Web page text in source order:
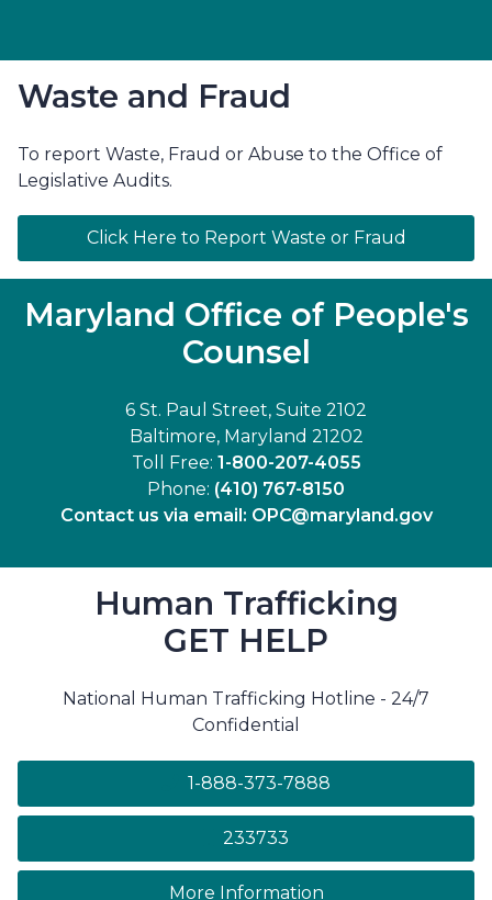
Waste and Fraud
To report Waste, Fraud or Abuse to the Office of
Legislative Audits.
Click Here to Report Waste or Fraud
Maryland Office of People's
Counsel
6 St. Paul Street, Suite 2102
Baltimore, Maryland 21202
Toll Free: 1-800-207-4055
Phone: (410) 767-8150
Contact us via email: OPC@maryland.gov
Human Trafficking
GET HELP
National Human Trafficking Hotline - 24/7
Confidential
1-888-373-7888
233733
More Informationon human